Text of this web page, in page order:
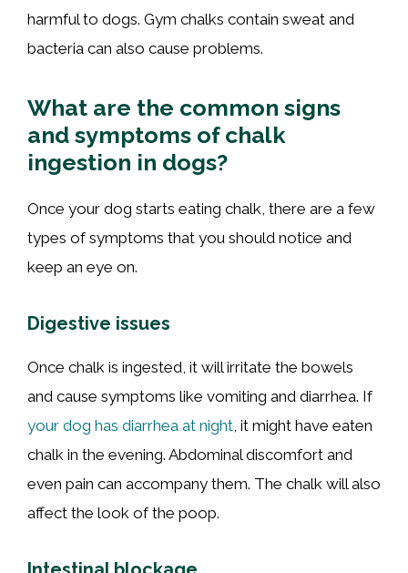
harmful to dogs. Gym chalks contain sweat and
bacteria can also cause problems.
What are the common signs
and symptoms of chalk
ingestion in dogs?
Once your dog starts eating chalk, there are a few
types of symptoms that you should notice and
keep an eye on.
Digestive issues
Once chalk is ingested, it will irritate the bowels
and cause symptoms like vomiting and diarrhea. If
your dog has diarrhea at night , it might have eaten
chalk in the evening. Abdominal discomfort and
even pain can accompany them. The chalk will also
affect the look of the poop.